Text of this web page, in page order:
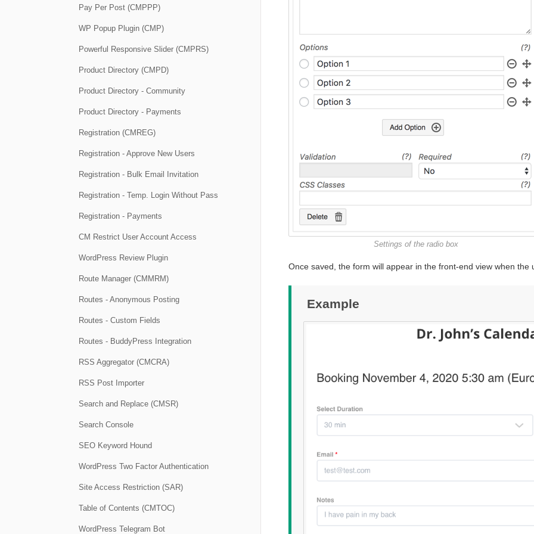
Settings of the radio box
Once saved, the form will appear in the front-end view when the
Example
Pay Per Post (CMPPP)
WP Popup Plugin (CMP)
Powerful Responsive Slider (CMPRS)
Product Directory (CMPD)
Product Directory - Community
Product Directory - Payments
Registration (CMREG)
Registration - Approve New Users
Registration - Bulk Email Invitation
Registration - Temp. Login Without Pass
Registration - Payments
CM Restrict User Account Access
WordPress Review Plugin
Route Manager (CMMRM)
Routes - Anonymous Posting
Routes - Custom Fields
Routes - BuddyPress Integration
RSS Aggregator (CMCRA)
RSS Post Importer
Search and Replace (CMSR)
Search Console
SEO Keyword Hound
WordPress Two Factor Authentication
Site Access Restriction (SAR)
Table of Contents (CMTOC)
WordPress Telegram Bot